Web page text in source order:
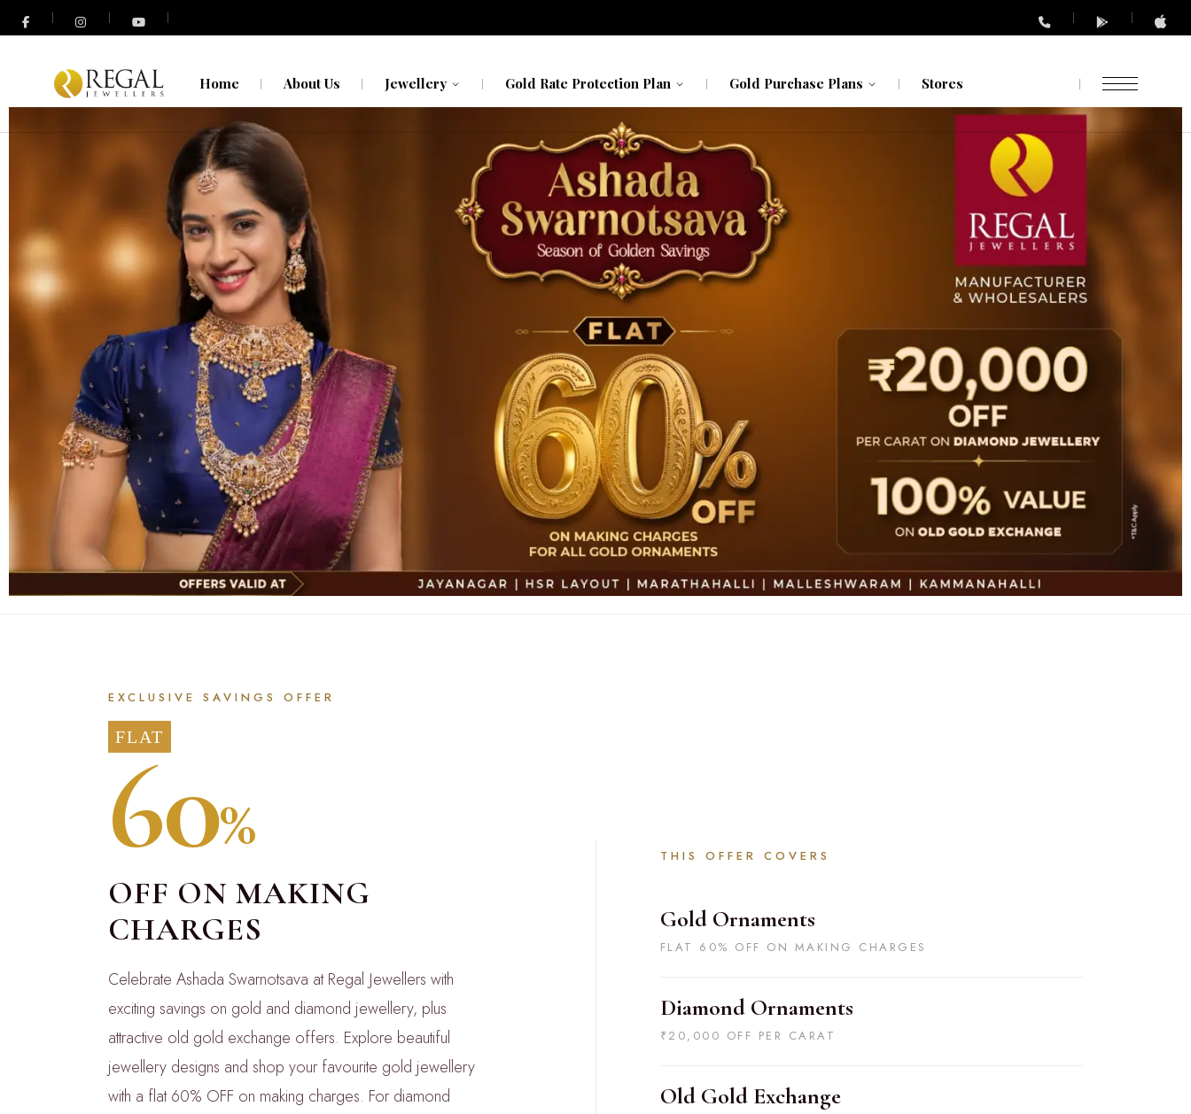
Home About Us Jewellery Gold Rate Protection Plan
Karnataka
Gold Purchase Plans
Kerala
Karnataka
Stores
Navavadhu
Kerala
Kerala
EXCLUSIVE SAVINGS OFFER
FLAT
60%
OFF ON MAKING
CHARGES
Celebrate Ashada Swarnotsava at Regal Jewellers with
exciting savings on gold and diamond jewellery, plus
attractive old gold exchange offers. Explore beautiful
jewellery designs and shop your favourite gold jewellery
with a flat 60% OFF on making charges. For diamond
THIS OFFER COVERS
Gold Ornaments
FLAT 60% OFF ON MAKING CHARGES
Diamond Ornaments
₹20,000 OFF PER CARAT
Old Gold Exchange